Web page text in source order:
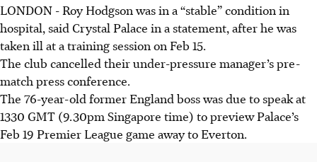
LONDON - Roy Hodgson was in a “stable” condition in
hospital, said Crystal Palace in a statement, after he was
taken ill at a training session on Feb 15.
The club cancelled their under-pressure manager’s pre-
match press conference.
The 76-year-old former England boss was due to speak at
1330 GMT (9.30pm Singapore time) to preview Palace’s
Feb 19 Premier League game away to Everton.